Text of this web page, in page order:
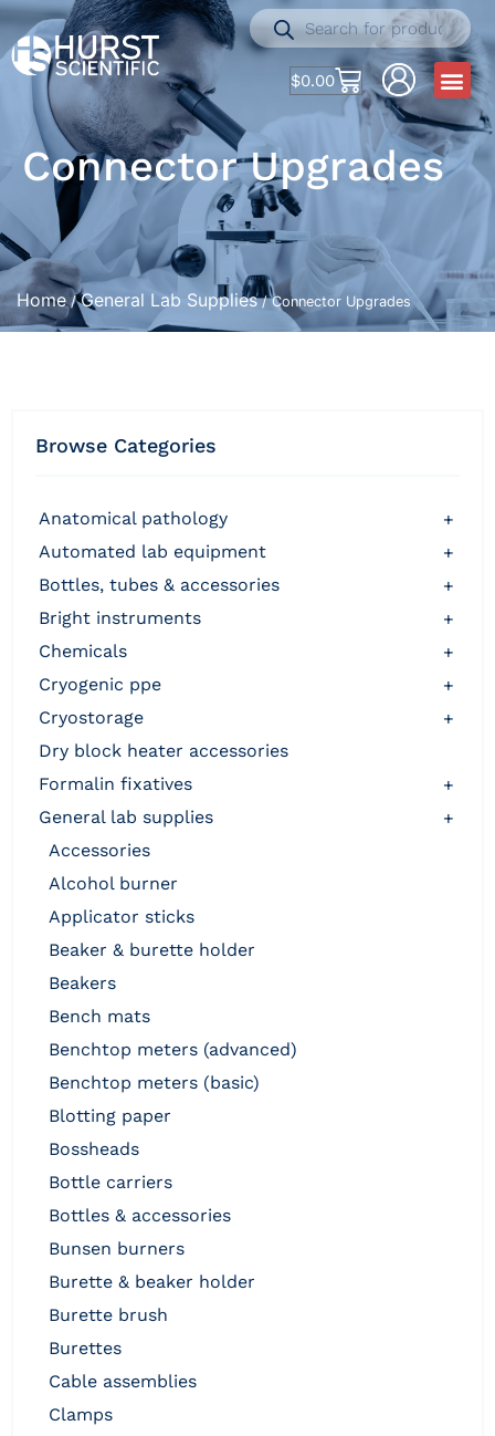
$0.00
Connector Upgrades
Home/General Lab Supplies/ Connector Upgrades
Browse Categories
anatomical pathology
+
automated lab equipment
+
bottles, tubes & accessories
+
bright instruments
+
chemicals
+
cryogenic ppe
+
cryostorage
+
dry block heater accessories
formalin fixatives
+
general lab supplies
+
accessories
alcohol burner
applicator sticks
beaker & burette holder
beakers
bench mats
benchtop meters (advanced)
benchtop meters (basic)
blotting paper
bossheads
bottle carriers
bottles & accessories
bunsen burners
burette & beaker holder
burette brush
burettes
cable assemblies
clamps